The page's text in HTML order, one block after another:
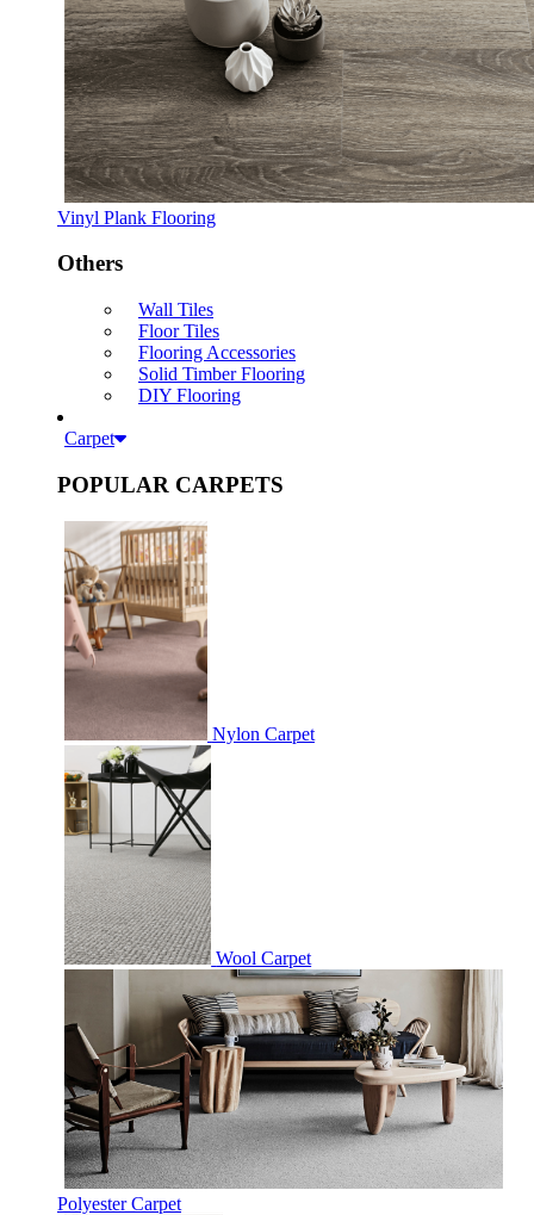
Vinyl Plank Flooring
Others
Wall Tiles
Floor Tiles
Flooring Accessories
Solid Timber Flooring
DIY Flooring
Carpet
POPULAR CARPETS
Nylon Carpet
Wool Carpet
Polyester Carpet